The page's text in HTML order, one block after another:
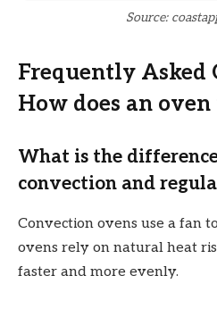
Source:
Frequently Asked
How does an
What is the
convection and
Convection ovens use a fan
ovens rely on natural heat
faster and more evenly.